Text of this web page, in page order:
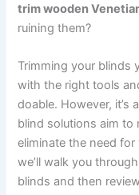
trim wooden
ruining them?
Trimming your blinds
with the right tools
doable. However,
blind solutions aim to
eliminate the need
we’ll walk you
blinds and then